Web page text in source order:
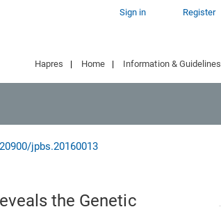
Sign in Register
Hapres | Home | Information & Guidelines
jpbs.20160013
the Genetic